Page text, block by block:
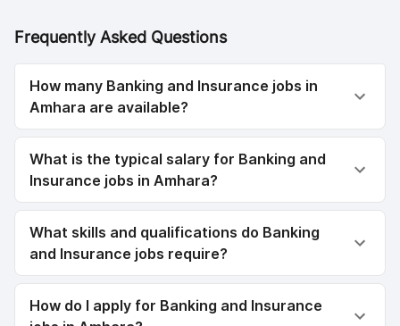
Frequently Asked Questions
How many Banking and Insurance jobs in
Amhara are available?
What is the typical salary for Banking and
Insurance jobs in Amhara?
What skills and qualifications do Banking
and Insurance jobs require?
How do I apply for Banking and Insurance